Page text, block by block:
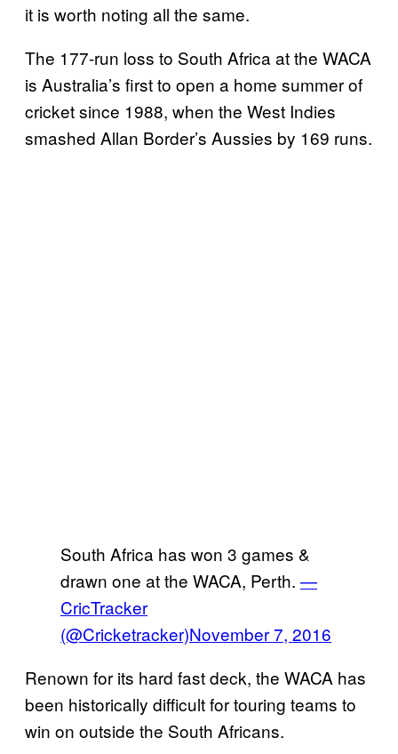
it is worth noting all the same.
The 177-run loss to South Africa at the WACA
is Australia’s first to open a home summer of
cricket since 1988, when the West Indies
smashed Allan Border’s Aussies by 169 runs.
South Africa has won 3 games &
drawn one at the WACA, Perth. —
CricTracker
(@Cricketracker)November 7, 2016
Renown for its hard fast deck, the WACA has
been historically difficult for touring teams to
win on outside the South Africans.